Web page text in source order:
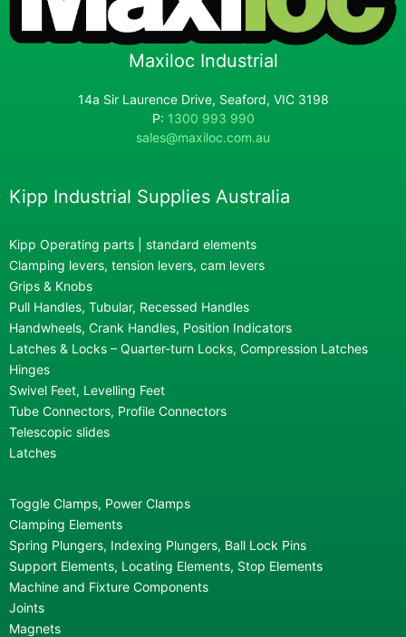
Maxiloc Industrial
14a Sir Laurence Drive, Seaford, VIC 3198
P: 1300 993 990
sales@maxiloc.com.au
Kipp Industrial Supplies Australia
Kipp Operating parts | standard elements
Clamping levers, tension levers, cam levers
Grips & Knobs
Pull Handles, Tubular, Recessed Handles
Handwheels, Crank Handles, Position Indicators
Latches & Locks – Quarter-turn Locks, Compression Latches
Hinges
Swivel Feet, Levelling Feet
Tube Connectors, Profile Connectors
Telescopic slides
Latches
Toggle Clamps, Power Clamps
Clamping Elements
Spring Plungers, Indexing Plungers, Ball Lock Pins
Support Elements, Locating Elements, Stop Elements
Machine and Fixture Components
Joints
Magnets